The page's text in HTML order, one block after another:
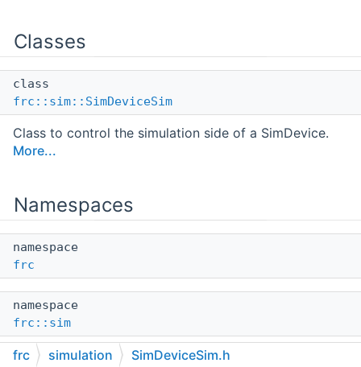
Classes
class
frc::sim::SimDeviceSim
Class to control the simulation side of a SimDevice.
More...
Namespaces
namespace
frc
namespace
frc::sim
frc simulation SimDeviceSim.h